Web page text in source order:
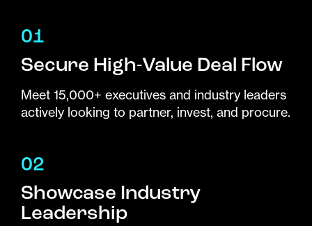
01
Secure High-Value Deal Flow
Meet 15,000+ executives and industry leaders
actively looking to partner, invest, and procure.
02
Showcase Industry
Leadership